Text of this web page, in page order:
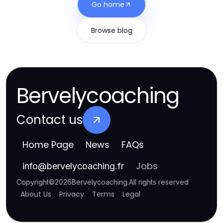
Go home
Browse blog
Bervelycoaching
Contact us
Home Page News FAQs
info@bervelycoaching.fr Jobs
Copyright©2026Bervelycoaching.All rights reserved
About Us Privacy Terms Legal